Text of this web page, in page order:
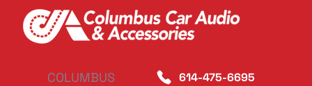
COLUMBUS 614-475-6695